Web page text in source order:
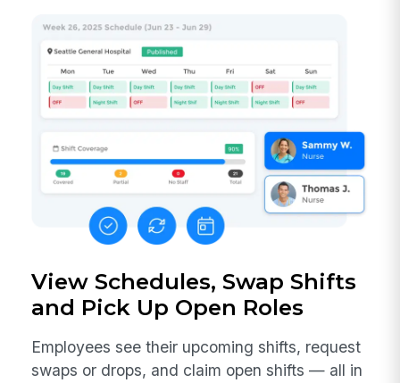
View Schedules, Swap Shifts
and Pick Up Open Roles
Employees see their upcoming shifts, request
swaps or drops, and claim open shifts — all in